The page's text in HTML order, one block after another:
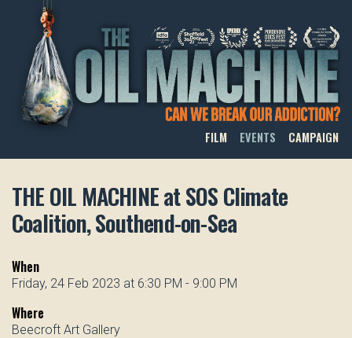
THE OIL MACHINE
FILM EVENTS CAMPAIGN
THE OIL MACHINE at SOS Climate
Coalition, Southend-on-Sea
When
Friday, 24 Feb 2023 at 6:30 PM - 9:00 PM
Where
Beecroft Art Gallery